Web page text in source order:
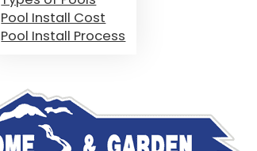
Pool Install Cost
Pool Install Process